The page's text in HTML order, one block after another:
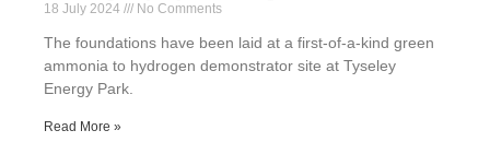
18 July 2024 No Comments
The foundations have been laid at a first-of-a-kind green
ammonia to hydrogen demonstrator site at Tyseley
Energy Park.
Read More »